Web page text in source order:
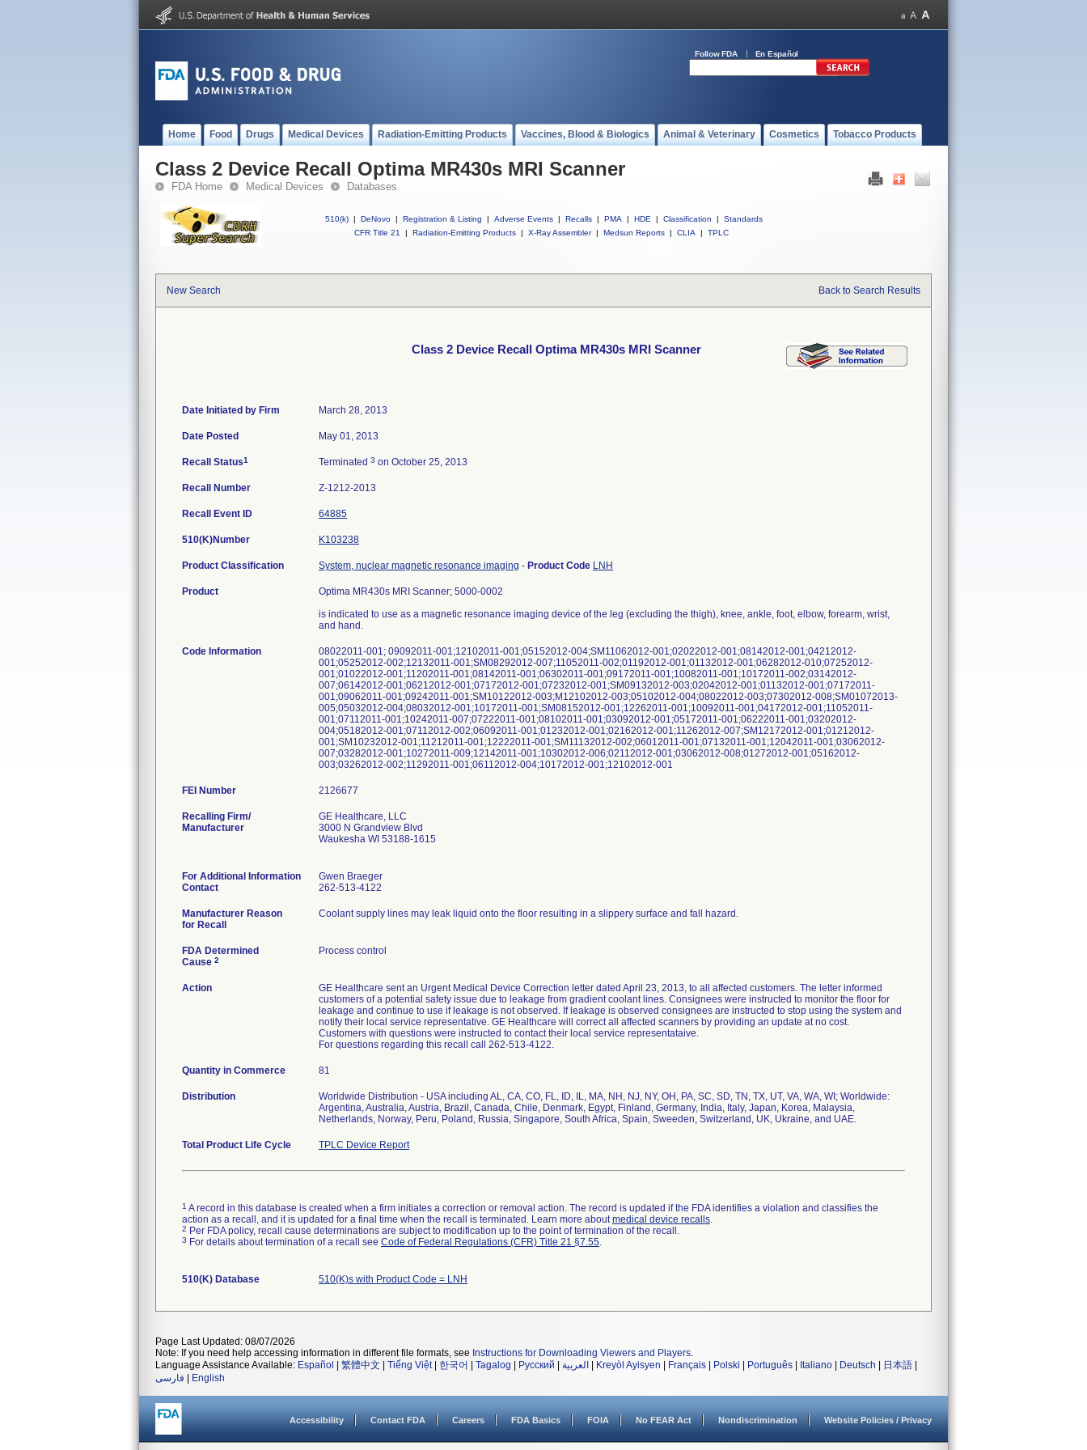
Follow FDA En Español
Home Food Drugs Medical Devices Radiation-Emitting Products Vaccines, Blood & Biologics Animal & Veterinary Cosmetics Tobacco Products
Class 2 Device Recall Optima MR430s MRI Scanner
FDA Home Medical Devices Databases
510(k) | DeNovo | Registration & Listing | Adverse Events | Recalls | PMA | HDE | Classification |
Standards
CFR Title 21
| Radiation-Emitting Products | X-Ray Assembler | Medsun Reports | CLIA | TPLC
New Search Back to Search Results
Class 2 Device Recall Optima MR430s MRI Scanner
Date Initiated by Firm March 28, 2013
Date Posted May 01, 2013
Recall Status1 Terminated 3 on October 25, 2013
Recall Number Z-1212-2013
Recall Event ID 64885
510(K)Number K103238
Product Classification System, nuclear magnetic resonance imaging - Product Code LNH
Product
Optima MR430s MRI Scanner; 5000-0002
is indicated to use as a magnetic resonance imaging device of the leg (excluding the thigh), knee, ankle, foot, elbow, forearm, wrist,
and hand.
Code Information
08022011-001; 09092011-001;12102011-001;05152012-004;SM11062012-001;02022012-001;08142012-001;04212012-
001;05252012-002;12132011-001;SM08292012-007;11052011-002;01192012-001;01132012-001;06282012-010;07252012-
001;01022012-001;11202011-001;08142011-001;06302011-001;09172011-001;10082011-001;10172011-002;03142012-
007;06142012-001;06212012-001;07172012-001;07232012-001;SM09132012-003;02042012-001;01132012-001;07172011-
001;09062011-001;09242011-001;SM10122012-003;M12102012-003;05102012-004;08022012-003;07302012-008;SM01072013-
005;05032012-004;08032012-001;10172011-001;SM08152012-001;12262011-001;10092011-001;04172012-001;11052011-
001;07112011-001;10242011-007;07222011-001;08102011-001;03092012-001;05172011-001;06222011-001;03202012-
004;05182012-001;07112012-002;06092011-001;01232012-001;02162012-001;11262012-007;SM12172012-001;01212012-
001;SM10232012-001;11212011-001;12222011-001;SM11132012-002;06012011-001;07132011-001;12042011-001;03062012-
007;03282012-001;10272011-009;12142011-001;10302012-006;02112012-001;03062012-008;01272012-001;05162012-
003;03262012-002;11292011-001;06112012-004;10172012-001;12102012-001
FEI Number
Recalling Firm/
Manufacturer
GE Healthcare, LLC
3000 N Grandview Blvd
Waukesha WI 53188-1615
For Additional Information
Contact
Gwen Braeger
262-513-4122
Manufacturer Reason
for Recall
Coolant supply lines may leak liquid onto the floor resulting in a slippery surface and fall hazard.
FDA Determined
Cause 2
Process control
Action
GE Healthcare sent an Urgent Medical Device Correction letter dated April 23, 2013, to all affected customers. The letter informed
customers of a potential safety issue due to leakage from gradient coolant lines. Consignees were instructed to monitor the floor for
leakage and continue to use if leakage is not observed. If leakage is observed consignees are instructed to stop using the system and
notify their local service representative. GE Healthcare will correct all affected scanners by providing an update at no cost.
Customers with questions were instructed to contact their local service representataive.
For questions regarding this recall call 262-513-4122.
Quantity in Commerce 81
Distribution
Worldwide Distribution - USA including AL, CA, CO, FL, ID, IL, MA, NH, NJ, NY, OH, PA, SC, SD, TN, TX, UT, VA, WA, WI; Worldwide:
Argentina, Australia, Austria, Brazil, Canada, Chile, Denmark, Egypt, Finland, Germany, India, Italy, Japan, Korea, Malaysia,
Netherlands, Norway, Peru, Poland, Russia, Singapore, South Africa, Spain, Sweeden, Switzerland, UK, Ukraine, and UAE.
Total Product Life Cycle TPLC Device Report
1 A record in this database is created when a firm initiates a correction or removal action. The record is updated if the FDA identifies a violation and classifies the
action as a recall, and it is updated for a final time when the recall is terminated. Learn more aboutmedical device recalls.
2 Per FDA policy, recall cause determinations are subject to modification up to the point of termination of the recall.
3 For details about termination of a recall see Code of Federal Regulations (CFR) Title 21 §7.55.
510(K) Database 510(K)s with Product Code = LNH
Page Last Updated: 08/07/2026
Note: If you need help accessing information in different file formats, see Instructions for Downloading Viewers and Players.
Language Assistance Available: Español 繁體中文 Tiếng Việt| 한국어 Tagalog Русский العربية Kreyòl Ayisyen Français Polski Português Italiano Deutsch 日本語
فارسی
English
Accessibility Contact FDA Careers FDA Basics FOIA No FEAR Act Nondiscrimination Website Policies / Privacy